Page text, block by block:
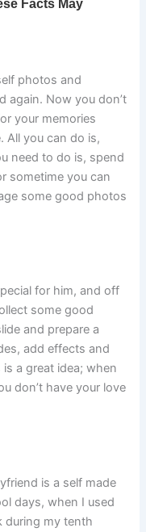
photos and
again. Now you don’t
your memories
All you can do is,
need to do is, spend
sometime you can
some good photos
for him, and off
some good
and prepare a
add effects and
a great idea; when
don’t have your love
is a self made
days, when I used
during my tenth